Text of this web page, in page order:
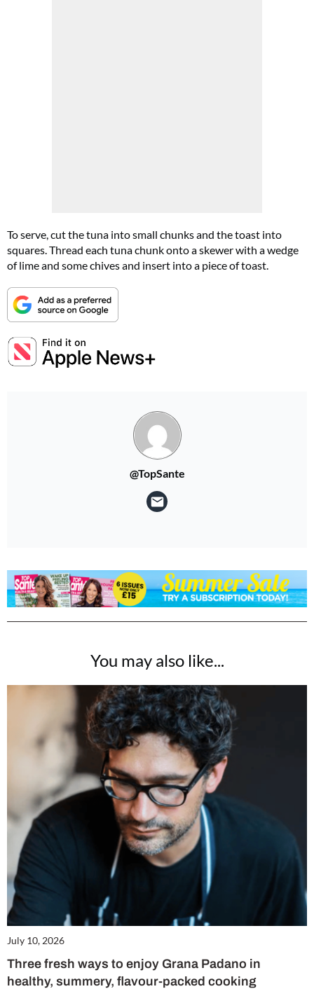
To serve, cut the tuna into small chunks and the toast into
squares. Thread each tuna chunk onto a skewer with a wedge
of lime and some chives and insert into a piece of toast.
@TopSante
You may also like...
July 10, 2026
Three fresh ways to enjoy Grana Padano in
healthy, summery, flavour-packed cooking
Get involved in our Summer Sale and subscribe for only £15 (£2.50 per issue!)